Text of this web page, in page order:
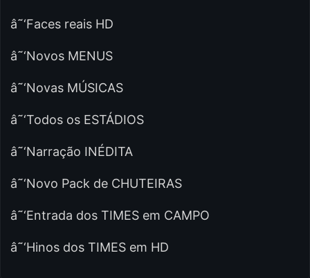
â˜‘Faces reais HD
â˜‘Novos MENUS
â˜‘Novas MÚSICAS
â˜‘Todos os ESTÁDIOS
â˜‘Narração INÉDITA
â˜‘Novo Pack de CHUTEIRAS
â˜‘Entrada dos TIMES em CAMPO
â˜‘Hinos dos TIMES em HD